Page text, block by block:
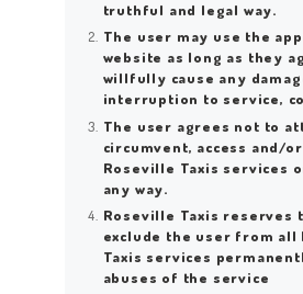
truthful and legal way.
The user may use the
website as long as they
willfully cause any
interruption to service,
The user agrees not to
circumvent, access and/
Roseville Taxis services
any way.
Roseville Taxis reserves
exclude the user from all
Taxis services
abuses of the service